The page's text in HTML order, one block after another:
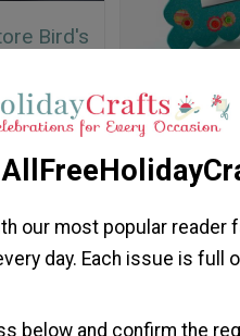
Bird's
Dollar
DIY
our most popular reader
day. Each issue is full
below and confirm the